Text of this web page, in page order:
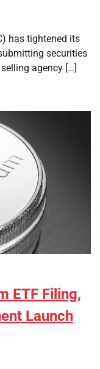
has tightened its
securities
agency […]
ETF Filing,
Launch